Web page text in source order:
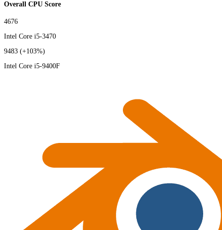
Overall CPU Score
4676
Intel Core i5-3470
9483 (+103%)
Intel Core i5-9400F